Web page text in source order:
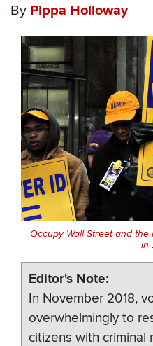
By Pippa Holloway
Occupy Wall Street and the
in
Editor's Note
In November 2018,
overwhelmingly to
citizens with criminal